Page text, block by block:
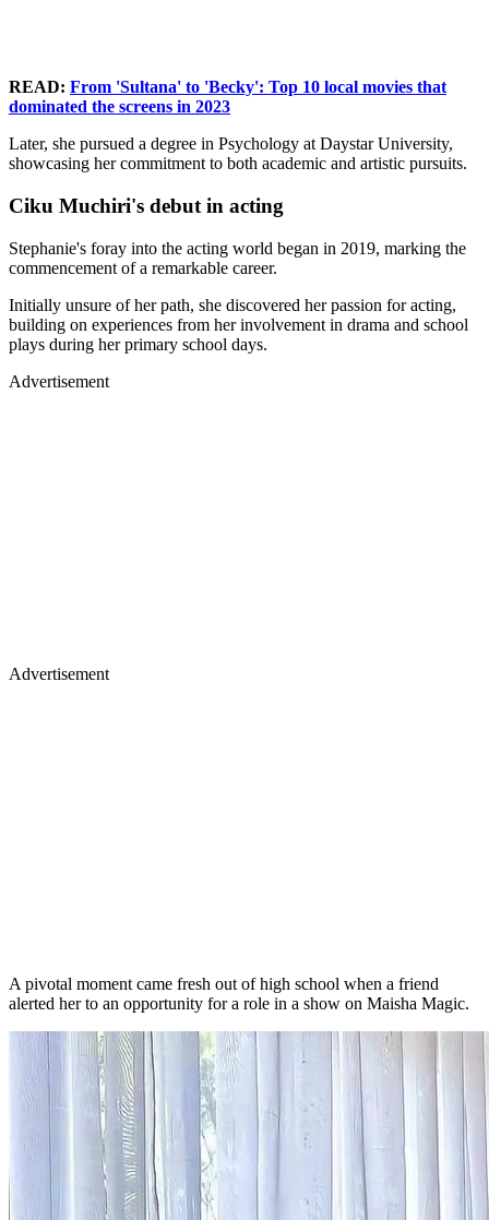
READ: From 'Sultana' to 'Becky': Top 10 local movies that
dominated the screens in 2023
Later, she pursued a degree in Psychology at Daystar University,
showcasing her commitment to both academic and artistic pursuits.
Ciku Muchiri's debut in acting
Stephanie's foray into the acting world began in 2019, marking the
commencement of a remarkable career.
Initially unsure of her path, she discovered her passion for acting,
building on experiences from her involvement in drama and school
plays during her primary school days.
Advertisement
Advertisement
A pivotal moment came fresh out of high school when a friend
alerted her to an opportunity for a role in a show on Maisha Magic.